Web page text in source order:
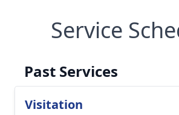
Service
Past Services
Visitation